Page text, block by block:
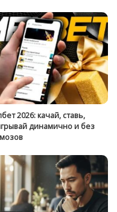
2026: качай, ставь,
динамично и без